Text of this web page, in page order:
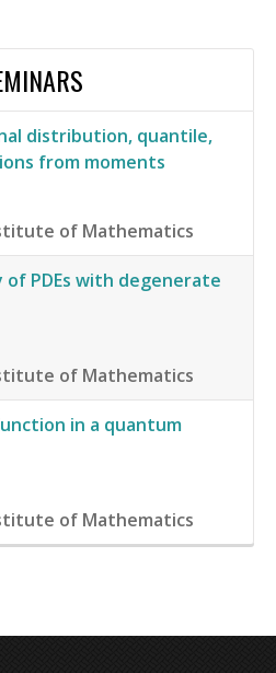
distribution, quantile,
from moments
of Mathematics
PDEs with degenerate
of Mathematics
in a quantum
of Mathematics